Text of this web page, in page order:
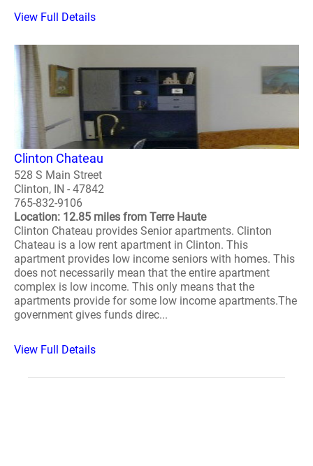
View Full Details
Clinton Chateau
528 S Main Street
Clinton, IN - 47842
765-832-9106
Location: 12.85 miles from Terre Haute
Clinton Chateau provides Senior apartments. Clinton
Chateau is a low rent apartment in Clinton. This
apartment provides low income seniors with homes. This
does not necessarily mean that the entire apartment
complex is low income. This only means that the
apartments provide for some low income apartments.The
government gives funds direc...
View Full Details